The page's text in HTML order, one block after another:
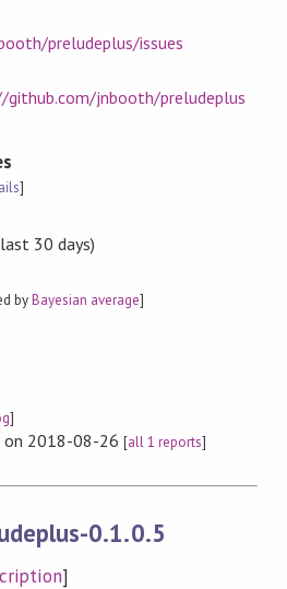
preludeplus/issues
jnbooth/preludeplus
]
30 days)
byBayesian average]
]
on 2018-08-26 [all 1 reports]
0.1.0.5
]